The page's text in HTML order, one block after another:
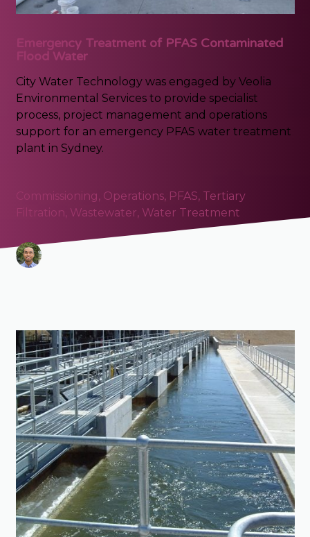
Emergency Treatment of PFAS Contaminated
Flood Water
City Water Technology was engaged by Veolia
Environmental Services to provide specialist
process, project management and operations
support for an emergency PFAS water treatment
plant in Sydney.
Commissioning, Operations, PFAS, Tertiary
Filtration, Wastewater, Water Treatment